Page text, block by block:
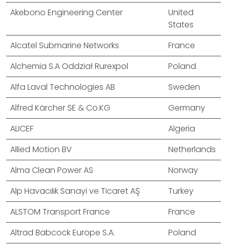
Akebono Engineering Center
United
States
Alcatel Submarine Networks
France
Alchemia S.A Oddział Rurexpol
Poland
Alfa Laval Technologies AB
Sweden
Alfred Kärcher SE & Co.KG
Germany
ALICEF
Algeria
Allied Motion BV
Netherlands
Alma Clean Power AS
Norway
Alp Havacılık Sanayi ve Ticaret AŞ
Turkey
ALSTOM Transport France
France
Altrad Babcock Europe S.A.
Poland